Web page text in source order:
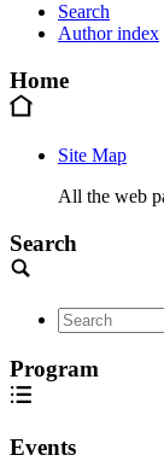
Search
Author index
Home
Site Map
All the web
Search
Program
Events